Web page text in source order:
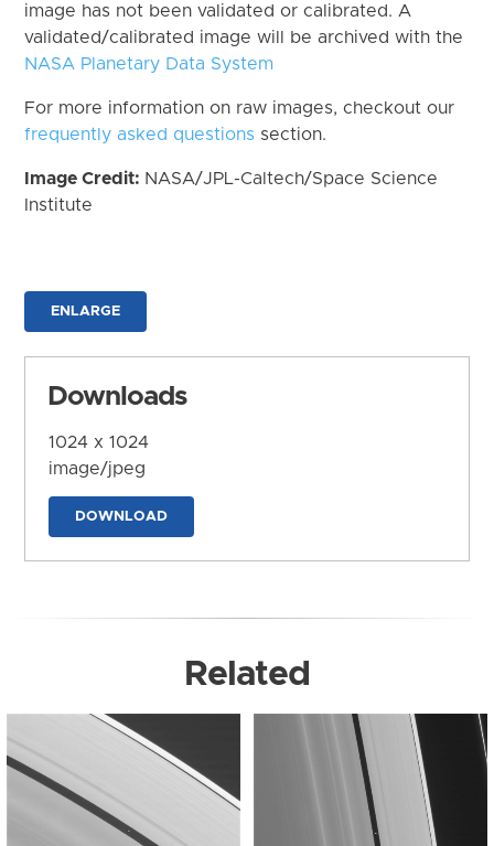
image has not been validated or calibrated. A
validated/calibrated image will be archived with the
NASA Planetary Data System
For more information on raw images, checkout our
frequently asked questions section.
Image Credit: NASA/JPL-Caltech/Space Science
Institute
ENLARGE
Downloads
1024 x 1024
image/jpeg
DOWNLOAD
Related